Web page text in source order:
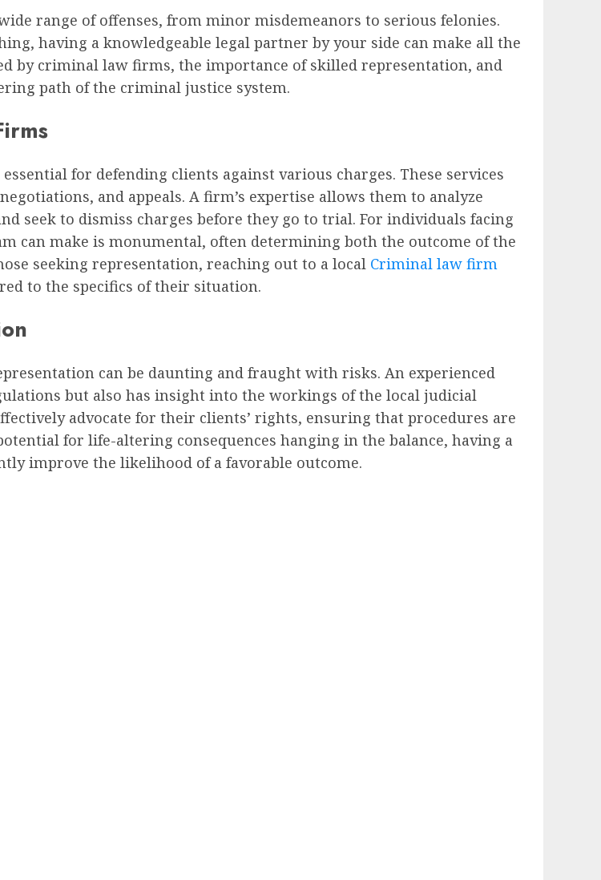
range of offenses, from minor misdemeanors to serious felonies.
having a knowledgeable legal partner by your side can make all the
by criminal law firms, the importance of skilled representation, and
path of the criminal justice system.
for defending clients against various charges. These services
and appeals. A firm’s expertise allows them to analyze
seek to dismiss charges before they go to trial. For individuals facing
can make is monumental, often determining both the outcome of the
seeking representation, reaching out to a local Criminal law firm
to the specifics of their situation.
can be daunting and fraught with risks. An experienced
but also has insight into the workings of the local judicial
advocate for their clients’ rights, ensuring that procedures are
for life-altering consequences hanging in the balance, having a
improve the likelihood of a favorable outcome.